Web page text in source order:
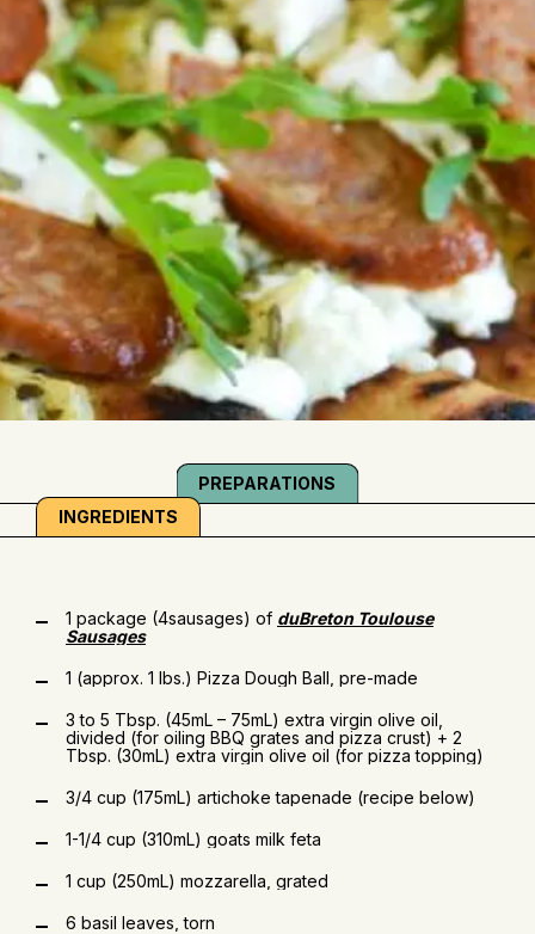
INGREDIENTS
PREPARATIONS
1 package (4sausages) of duBreton Toulouse
Sausages
1 (approx. 1 lbs.) Pizza Dough Ball, pre-made
3 to 5 Tbsp. (45mL – 75mL) extra virgin olive oil,
divided (for oiling BBQ grates and pizza crust) + 2
Tbsp. (30mL) extra virgin olive oil (for pizza topping)
3/4 cup (175mL) artichoke tapenade (recipe below)
1-1/4 cup (310mL) goats milk feta
1 cup (250mL) mozzarella, grated
6 basil leaves, torn